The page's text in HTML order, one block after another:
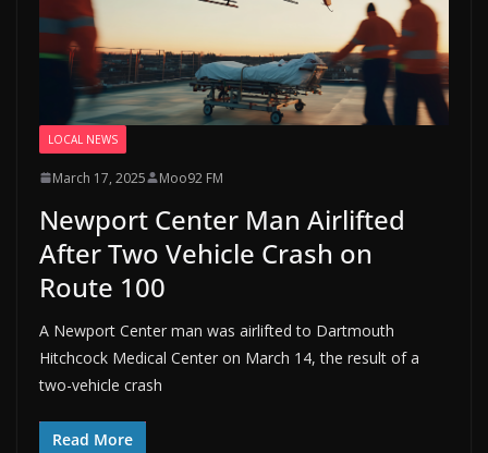
LOCAL NEWS
March 17, 2025 Moo92 FM
Newport Center Man Airlifted
After Two Vehicle Crash on
Route 100
A Newport Center man was airlifted to Dartmouth
Hitchcock Medical Center on March 14, the result of a
two-vehicle crash
Read More